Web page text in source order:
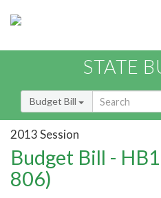
STATE
Budget Bill
2013 Session
Budget Bill -
806)